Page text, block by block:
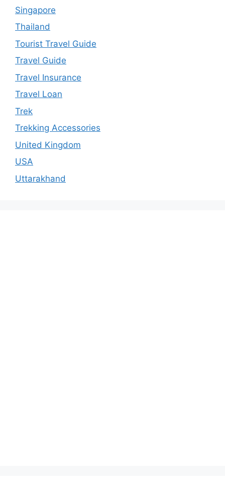
Singapore
Thailand
Tourist Travel Guide
Travel Guide
Travel Insurance
Travel Loan
Trek
Trekking Accessories
United Kingdom
USA
Uttarakhand